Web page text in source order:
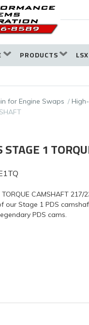
PRODUCTS
for Engine Swaps
STAGE 1
CAMSHAFT 217/
our Stage 1 PDS
PDS cams.